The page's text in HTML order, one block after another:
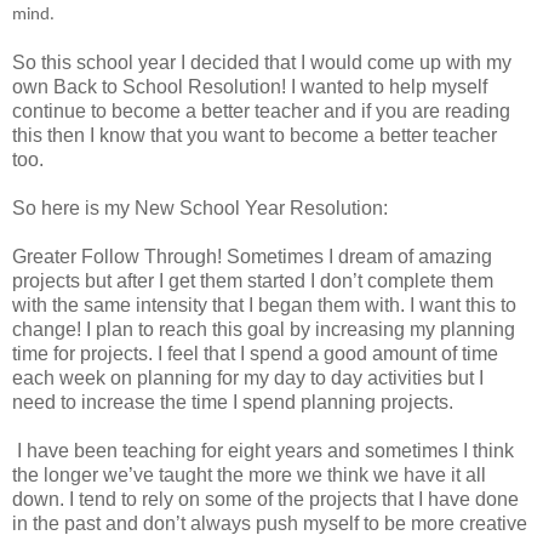
mind.
So this school year I decided that I would come up with my
own Back to School Resolution! I wanted to help myself
continue to become a better teacher and if you are reading
this then I know that you want to become a better teacher
too.
So here is my New School Year Resolution:
Greater Follow Through! Sometimes I dream of amazing
projects but after I get them started I don’t complete them
with the same intensity that I began them with. I want this to
change! I plan to reach this goal by increasing my planning
time for projects. I feel that I spend a good amount of time
each week on planning for my day to day activities but I
need to increase the time I spend planning projects.
I have been teaching for eight years and sometimes I think
the longer we’ve taught the more we think we have it all
down. I tend to rely on some of the projects that I have done
in the past and don’t always push myself to be more creative